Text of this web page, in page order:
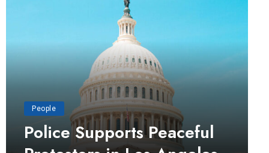
People
Police Supports Peaceful